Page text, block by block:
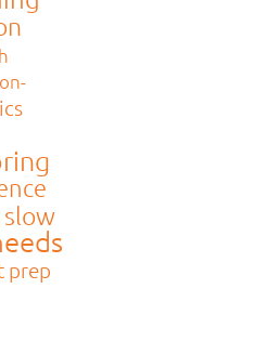
slow
prep